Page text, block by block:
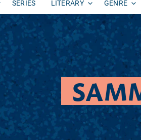
SERIES LITERARY GENRE